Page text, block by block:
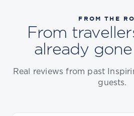
FROM THE
From
already
Real reviews from past
guests.